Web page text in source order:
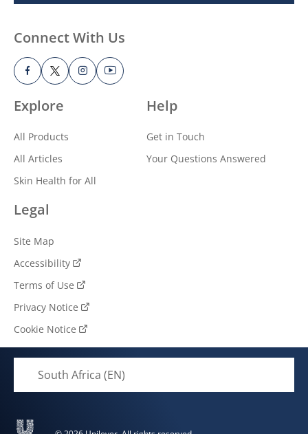
Explore
All Products
All Articles
Skin Health for All
Help
Get in Touch
Your Questions Answered
Legal
Site Map
Accessibility
Terms of Use
Privacy Notice
Cookie Notice
Connect With Us
South Africa (EN)